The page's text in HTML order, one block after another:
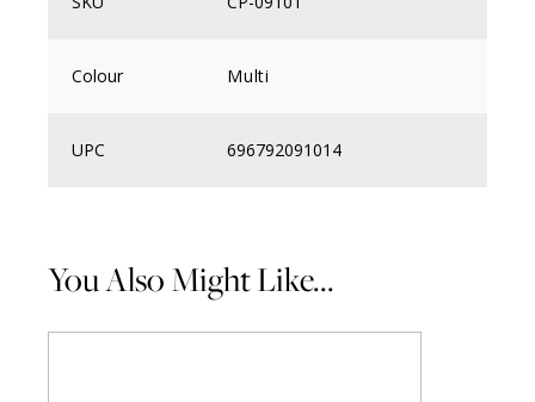
Colour Multi
UPC 696792091014
You Also Might Like...